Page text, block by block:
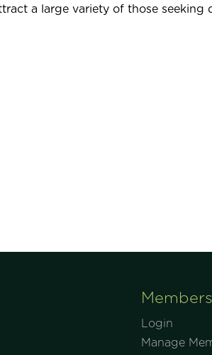
a large variety of those seeking
Members
Login
Manage